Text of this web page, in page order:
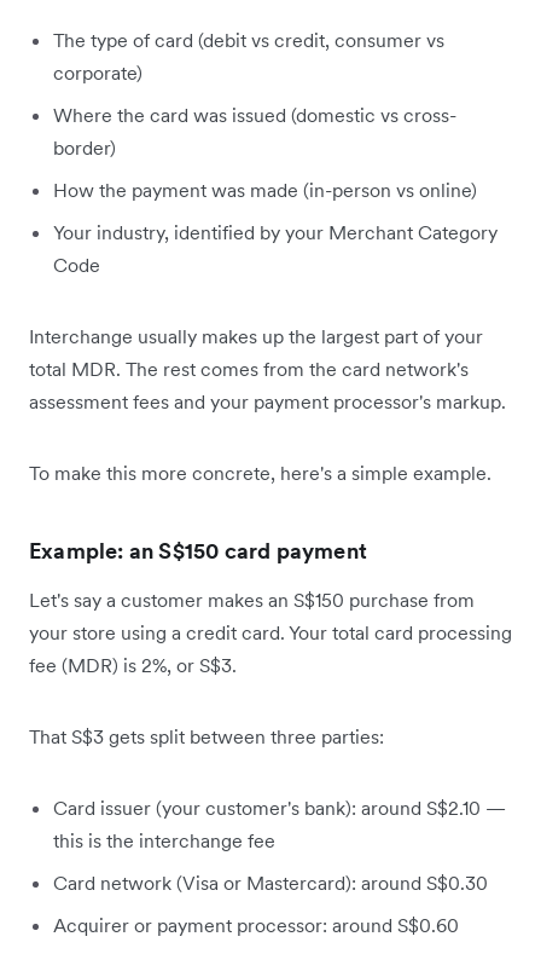
The type of card (debit vs credit, consumer vs
corporate)
Where the card was issued (domestic vs cross-
border)
How the payment was made (in-person vs online)
Your industry, identified by your Merchant Category
Code
Interchange usually makes up the largest part of your
total MDR. The rest comes from the card network's
assessment fees and your payment processor's markup.
To make this more concrete, here's a simple example.
Example: an S$150 card payment
Let's say a customer makes an S$150 purchase from
your store using a credit card. Your total card processing
fee (MDR) is 2%, or S$3.
That S$3 gets split between three parties:
Card issuer (your customer's bank): around S$2.10 —
this is the interchange fee
Card network (Visa or Mastercard): around S$0.30
Acquirer or payment processor: around S$0.60